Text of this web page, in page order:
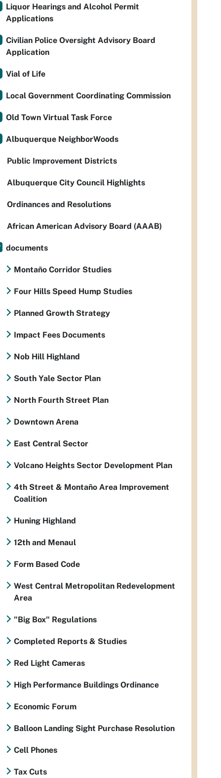
Liquor Hearings and Alcohol Permit
Applications
Civilian Police Oversight Advisory Board
Application
Vial of Life
Local Government Coordinating Commission
Old Town Virtual Task Force
Albuquerque NeighborWoods
Public Improvement Districts
Albuquerque City Council Highlights
Ordinances and Resolutions
African American Advisory Board (AAAB)
documents
Montaño Corridor Studies
Four Hills Speed Hump Studies
Planned Growth Strategy
Impact Fees Documents
Nob Hill Highland
South Yale Sector Plan
North Fourth Street Plan
Downtown Arena
East Central Sector
Volcano Heights Sector Development Plan
4th Street & Montaño Area Improvement
Coalition
Huning Highland
12th and Menaul
Form Based Code
West Central Metropolitan Redevelopment
Area
"Big Box" Regulations
Completed Reports & Studies
Red Light Cameras
High Performance Buildings Ordinance
Economic Forum
Balloon Landing Sight Purchase Resolution
Cell Phones
Tax Cuts